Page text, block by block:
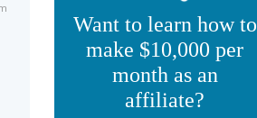
Want to learn how to
make $10,000 per
month as an
affiliate?